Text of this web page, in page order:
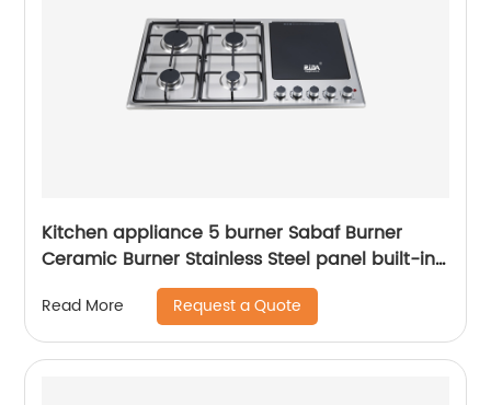
Kitchen appliance 5 burner Sabaf Burner
Ceramic Burner Stainless Steel panel built-in
gas hob RDX-GHS010
Read More Request a Quote